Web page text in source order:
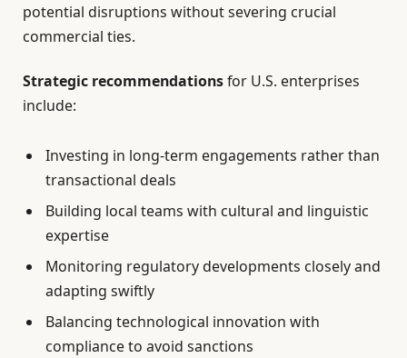
potential disruptions without severing crucial
commercial ties.
Strategic recommendationsfor U.S. enterprises
include:
Investing in long-term engagements rather than
transactional deals
Building local teams with cultural and linguistic
expertise
Monitoring regulatory developments closely and
adapting swiftly
Balancing technological innovation with
compliance to avoid sanctions